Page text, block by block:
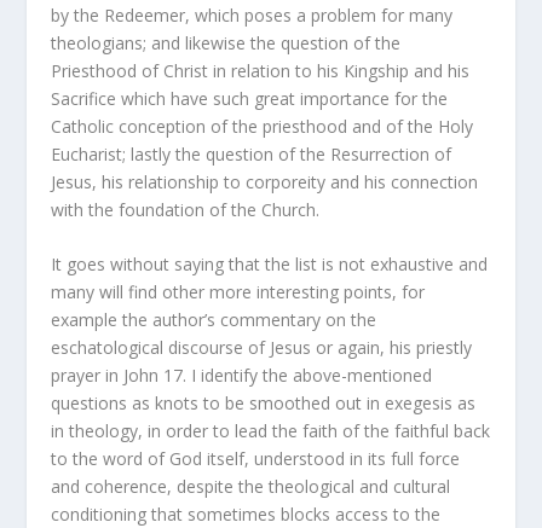
by the Redeemer, which poses a problem for many
theologians; and likewise the question of the
Priesthood of Christ in relation to his Kingship and his
Sacrifice which have such great importance for the
Catholic conception of the priesthood and of the Holy
Eucharist; lastly the question of the Resurrection of
Jesus, his relationship to corporeity and his connection
with the foundation of the Church.
It goes without saying that the list is not exhaustive and
many will find other more interesting points, for
example the author’s commentary on the
eschatological discourse of Jesus or again, his priestly
prayer in John 17. I identify the above-mentioned
questions as knots to be smoothed out in exegesis as
in theology, in order to lead the faith of the faithful back
to the word of God itself, understood in its full force
and coherence, despite the theological and cultural
conditioning that sometimes blocks access to the